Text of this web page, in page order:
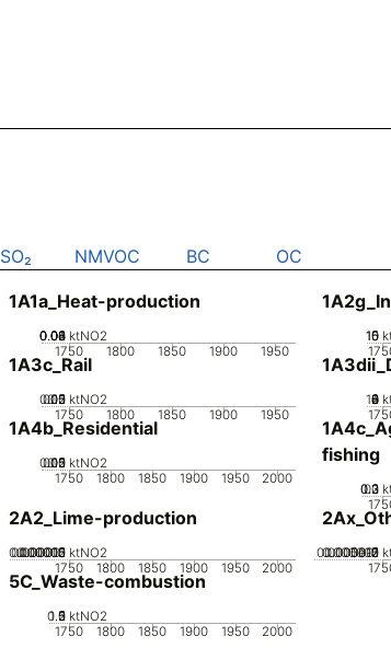
SO₂ NMVOC BC OC
1A1a_Heat-production
1750 1800 1850 1900 1950
0
0.02
0.04
0.06
0.08
0.1 ktNO2 0
5
10
15
1A3c_Rail
1750 1800 1850 1900 1950
0
0.05
0.1
0.15
0.2 ktNO2 0
2
4
6
8
10
1A4b_Residential
1750 1800 1850 1900 1950 2000
0
0.05
0.1
0.15
0.2 ktNO2
fishing
0
0.1
0.2
0.3
2A2_Lime-production
1750 1800 1850 1900 1950 2000
0
0.000005
0.00001
0.000015
0.00002 ktNO2 0
5e-7
0.000001
0.0000015
0.000002
5C_Waste-combustion
1750 1800 1850 1900 1950 2000
0
0.5
1
1.5
2 ktNO2